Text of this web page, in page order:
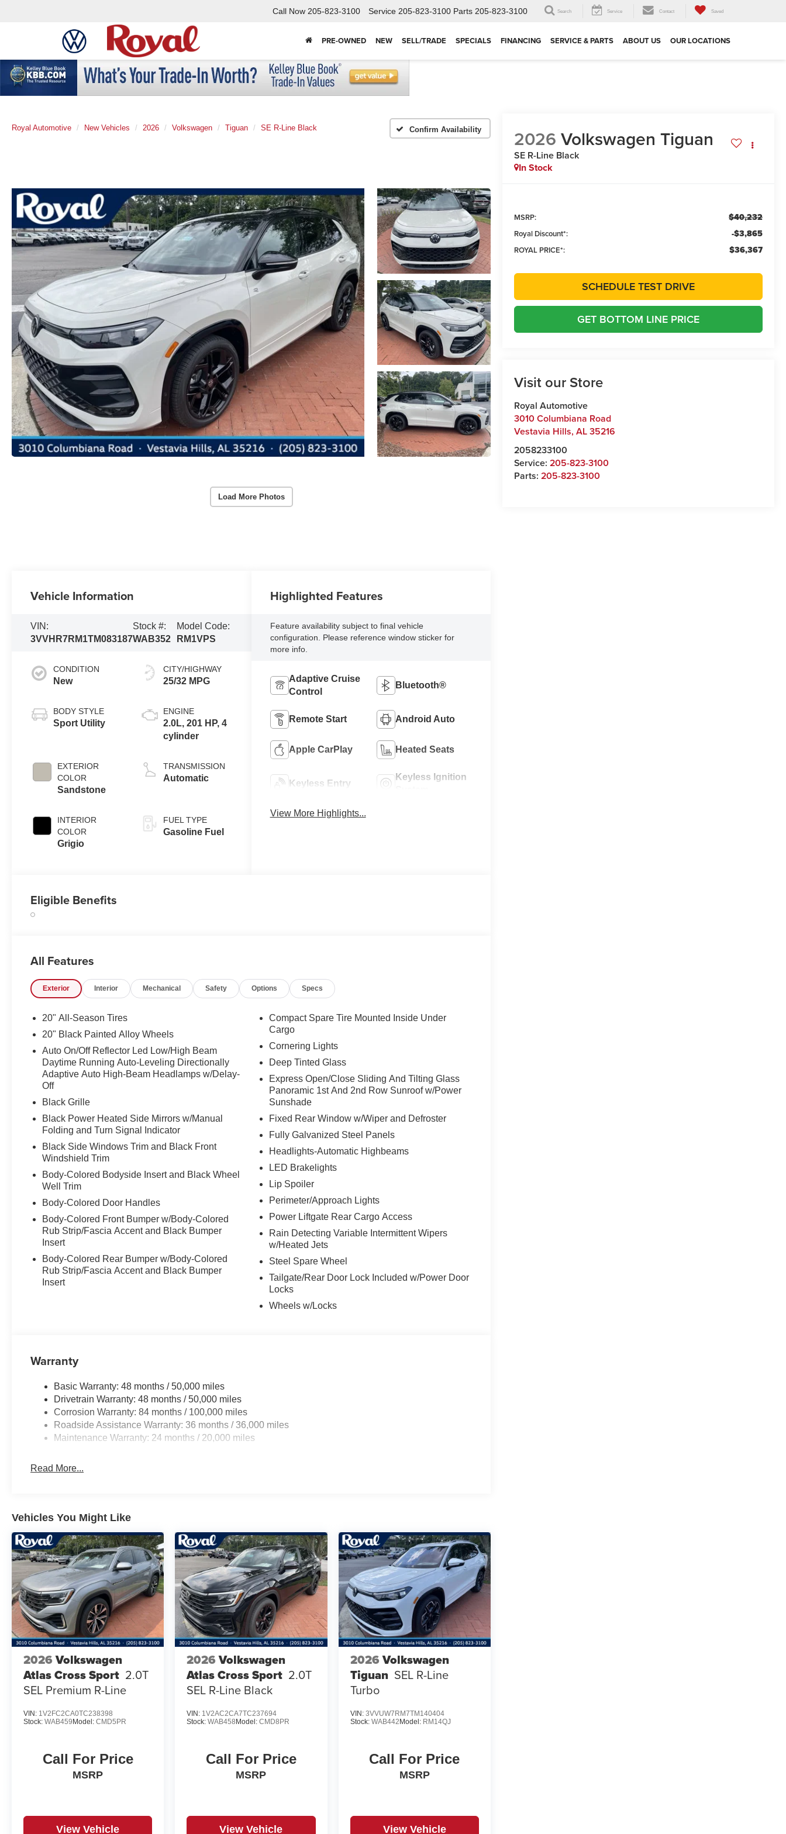
Call Now 205-823-3100 Service 205-823-3100 Parts 205-823-3100 Search Service Contact Saved
PRE-OWNED NEW SELL/TRADE SPECIALS FINANCING SERVICE & PARTS ABOUT US OUR LOCATIONS
Royal Automotive New Vehicles 2026 Volkswagen Tiguan SE R-Line Black Confirm Availability
Load More Photos
2026 Volkswagen Tiguan
SE R-Line Black
In Stock
MSRP: $40,232
Royal Discount*: -$3,865
ROYAL PRICE*: $36,367
SCHEDULE TEST DRIVE
GET BOTTOM LINE PRICE
Visit our Store
Royal Automotive
3010 Columbiana Road
Vestavia Hills,AL35216
2058233100
Service:205-823-3100
Parts:205-823-3100
Vehicle Information
VIN:
3VVHR7RM1TM083187
Stock #:
WAB352
Model Code:
RM1VPS
CONDITION
New
BODY STYLE
Sport Utility
EXTERIOR
COLOR
Sandstone
INTERIOR
COLOR
Grigio
CITY/HIGHWAY
25/32 MPG
ENGINE
2.0L, 201 HP, 4
cylinder
TRANSMISSION
Automatic
FUEL TYPE
Gasoline Fuel
Highlighted Features
Feature availability subject to final vehicle
configuration. Please reference window sticker for
more info.
Adaptive Cruise
Control
Bluetooth®
Remote Start Android Auto
Apple CarPlay Heated Seats
Keyless Entry
Keyless Ignition
View More Highlights...
Eligible Benefits
All Features
Exterior Interior Mechanical Safety Options Specs
20" All-Season Tires
20" Black Painted Alloy Wheels
Auto On/Off Reflector Led Low/High Beam
Daytime Running Auto-Leveling Directionally
Adaptive Auto High-Beam Headlamps w/Delay-
Off
Black Grille
Black Power Heated Side Mirrors w/Manual
Folding and Turn Signal Indicator
Black Side Windows Trim and Black Front
Windshield Trim
Body-Colored Bodyside Insert and Black Wheel
Well Trim
Body-Colored Door Handles
Body-Colored Front Bumper w/Body-Colored
Rub Strip/Fascia Accent and Black Bumper
Insert
Body-Colored Rear Bumper w/Body-Colored
Rub Strip/Fascia Accent and Black Bumper
Insert
Compact Spare Tire Mounted Inside Under
Cargo
Cornering Lights
Deep Tinted Glass
Express Open/Close Sliding And Tilting Glass
Panoramic 1st And 2nd Row Sunroof w/Power
Sunshade
Fixed Rear Window w/Wiper and Defroster
Fully Galvanized Steel Panels
Headlights-Automatic Highbeams
LED Brakelights
Lip Spoiler
Perimeter/Approach Lights
Power Liftgate Rear Cargo Access
Rain Detecting Variable Intermittent Wipers
w/Heated Jets
Steel Spare Wheel
Tailgate/Rear Door Lock Included w/Power Door
Locks
Wheels w/Locks
Warranty
Basic Warranty: 48 months / 50,000 miles
Drivetrain Warranty: 48 months / 50,000 miles
Corrosion Warranty: 84 months / 100,000 miles
Roadside Assistance Warranty: 36 months / 36,000 miles
Maintenance Warranty: 24 months / 20,000 miles
Read More...
Vehicles You Might Like
2026 Volkswagen
Atlas Cross Sport 2.0T
SEL Premium R-Line
VIN: 1V2FC2CA0TC238398
Stock: WAB459Model: CMD5PR
Call For Price
MSRP
View Vehicle
2026 Volkswagen
Atlas Cross Sport 2.0T
SEL R-Line Black
VIN: 1V2AC2CA7TC237694
Stock:WAB458Model:CMD8PR
Call For Price
MSRP
View Vehicle
2026Volkswagen
Tiguan SEL R-Line
Turbo
VIN: 3VVUW7RM7TM140404
Stock: WAB442Model: RM14QJ
Call For Price
MSRP
View Vehicle